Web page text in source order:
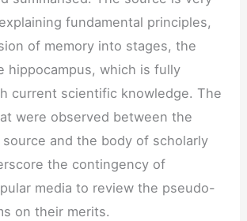
fundamental principles,
of memory into stages, the
hippocampus, which is fully
current scientific knowledge. The
were observed between the
source and the body of scholarly
the contingency of
media to review the pseudo-
on their merits.